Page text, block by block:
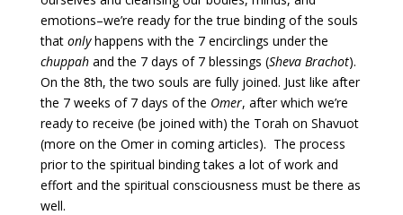
emotions–we’re ready for the true binding of the souls
that onlyhappens with the 7 encirclings under the
chuppahand the 7 days of 7 blessings (Sheva Brachot).
On the 8th, the two souls are fully joined. Just like after
the 7 weeks of 7 days of the Omer, after which we’re
ready to receive (be joined with) the Torah on Shavuot
(more on the Omer in coming articles). The process
prior to the spiritual binding takes a lot of work and
effort and the spiritual consciousness must be there as
well.